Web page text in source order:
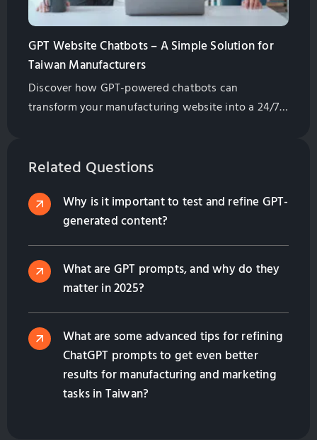
GPT Website Chatbots – A Simple Solution for
Taiwan Manufacturers
Discover how GPT-powered chatbots can
transform your manufacturing website into a 24/7
customer engagement while saving costs. Contact
Related Questions
Why is it important to test and refine GPT-
generated content?
What are GPT prompts, and why do they
matter in 2025?
What are some advanced tips for refining
ChatGPT prompts to get even better
results for manufacturing and marketing
tasks in Taiwan?